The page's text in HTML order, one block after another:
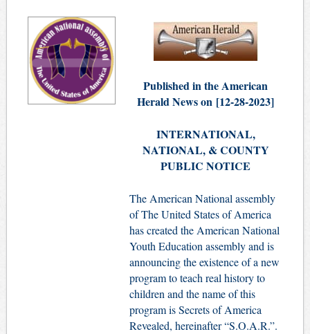
Published in the American
Herald News on [12-28-2023]
INTERNATIONAL,
NATIONAL, & COUNTY
PUBLIC NOTICE
The American National assembly
of The United States of America
has created the American National
Youth Education assembly and is
announcing the existence of a new
program to teach real history to
children and the name of this
program is Secrets of America
Revealed, hereinafter “S.O.A.R.”.